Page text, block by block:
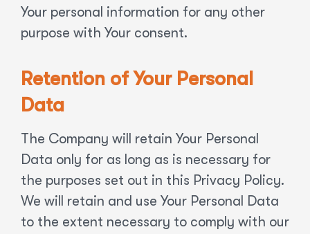
Your personal information for any other
purpose with Your consent.
Retention of Your Personal
Data
The Company will retain Your Personal
Data only for as long as is necessary for
the purposes set out in this Privacy Policy.
We will retain and use Your Personal Data
to the extent necessary to comply with our